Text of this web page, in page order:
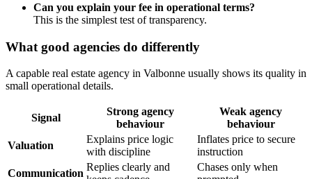
Can you explain your fee in operational terms?
This is the simplest test of transparency.
What good agencies do differently
A capable real estate agency in Valbonne usually shows its quality in
small operational details.
Signal
Strong agency
behaviour
Weak agency
behaviour
Valuation
Explains price logic
with discipline
Inflates price to secure
instruction
Communication
Replies clearly and
Chases only when